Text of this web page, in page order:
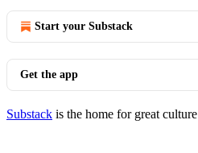
Start your Substack
Get the app
Substack is the home for great culture